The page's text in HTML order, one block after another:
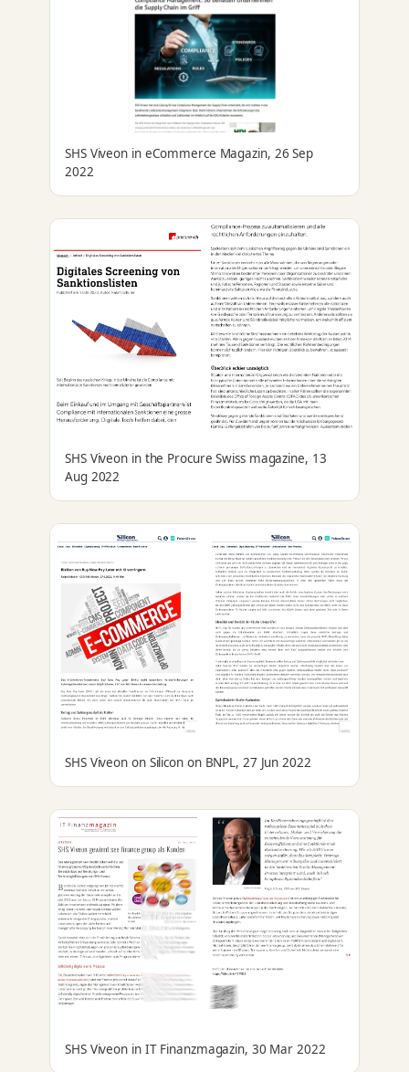
SHS Viveon in eCommerce Magazin, 26 Sep
2022
SHS Viveon in the Procure Swiss magazine, 13
Aug 2022
SHS Viveon on Silicon on BNPL, 27 Jun 2022
SHS Viveon in IT Finanzmagazin, 30 Mar 2022